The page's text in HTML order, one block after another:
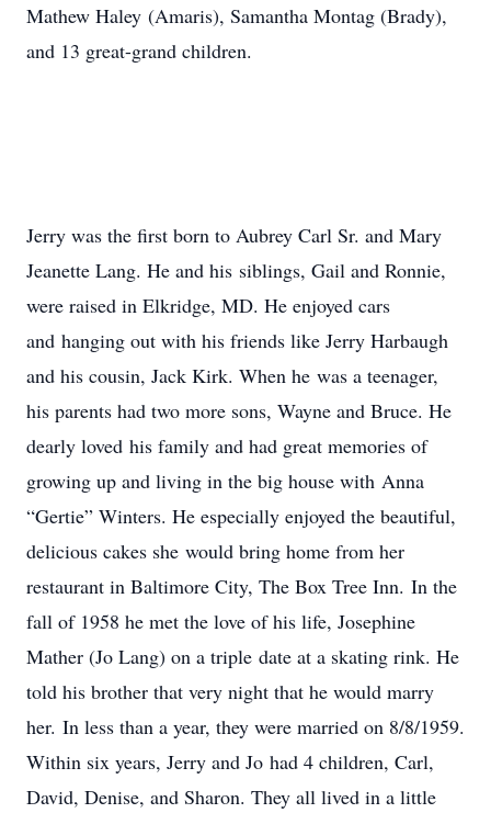
Mathew Haley (Amaris), Samantha Montag (Brady),
and 13 great-grand children.
Jerry was the first born to Aubrey Carl Sr. and Mary
Jeanette Lang. He and his siblings, Gail and Ronnie,
were raised in Elkridge, MD. He enjoyed cars
and hanging out with his friends like Jerry Harbaugh
and his cousin, Jack Kirk. When he was a teenager,
his parents had two more sons, Wayne and Bruce. He
dearly loved his family and had great memories of
growing up and living in the big house with Anna
“Gertie” Winters. He especially enjoyed the beautiful,
delicious cakes she would bring home from her
restaurant in Baltimore City, The Box Tree Inn. In the
fall of 1958 he met the love of his life, Josephine
Mather (Jo Lang) on a triple date at a skating rink. He
told his brother that very night that he would marry
her. In less than a year, they were married on 8/8/1959.
Within six years, Jerry and Jo had 4 children, Carl,
David, Denise, and Sharon. They all lived in a little